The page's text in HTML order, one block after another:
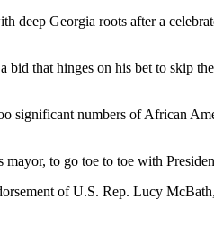
Georgia roots after a
that hinges on his bet to skip
significant numbers of African
to go toe to toe with
of U.S. Rep. Lucy